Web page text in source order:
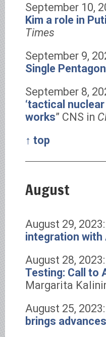
September 10,
Kim a role in
Times
September 9,
Single
September 8,
‘tactical
works” CNS in
↑ top
August
August 29, 2023:
integration with
August 28, 2023:
Testing: Call to
Margarita
August 25, 2023:
brings